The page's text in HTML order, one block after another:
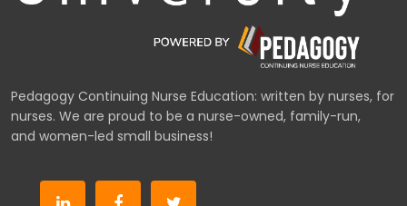
Pedagogy Continuing Nurse Education: written by nurses, for
nurses. We are proud to be a nurse-owned, family-run,
and women-led small business!